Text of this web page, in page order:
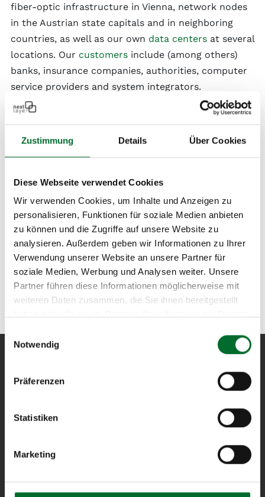
Zustimmung Details Über Cookies
Diese Webseite verwendet Cookies
Wir verwenden Cookies, um Inhalte und Anzeigen zu
personalisieren, Funktionen für soziale Medien anbieten
zu können und die Zugriffe auf unsere Website zu
analysieren. Außerdem geben wir Informationen zu Ihrer
Verwendung unserer Website an unsere Partner für
soziale Medien, Werbung und Analysen weiter. Unsere
Partner führen diese Informationen möglicherweise mit
weiteren Daten zusammen, die Sie ihnen bereitgestellt
Einwilligungsauswahl
Notwendig
Präferenzen
Statistiken
Marketing
fiber-optic infrastructure in Vienna, network nodes
in the Austrian state capitals and in neighboring
countries, as well as our own data centers at several
locations. Our customers include (among others)
banks, insurance companies, authorities, computer
service providers and system integrators.
next layer
cloud-, network- and server
business clients.